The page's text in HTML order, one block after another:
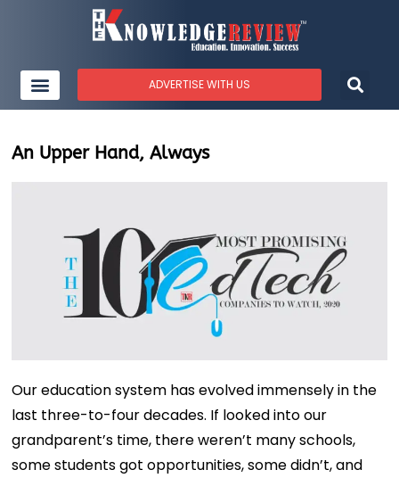
ADVERTISE WITH US
An Upper Hand, Always
Our education system has evolved immensely in the
last three-to-four decades. If looked into our
grandparent’s time, there weren’t many schools,
some students got opportunities, some didn’t, and